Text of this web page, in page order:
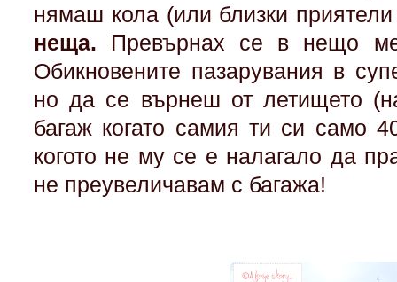
нямаш кола (или близки
неща. Превърнах се в нещо
Обикновените пазарувания в
но да се върнеш от летището
багаж когато самия ти си само
когото не му се е налагало да
не преувеличавам с багажа!